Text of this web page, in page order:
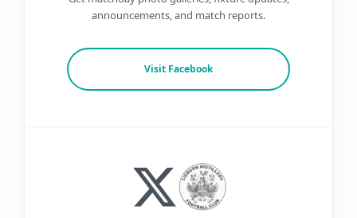
announcements, and match reports.
Visit Facebook